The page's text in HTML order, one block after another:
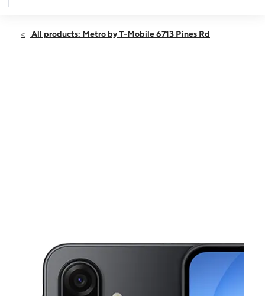
Fri:10:00 am - 7:00 pm
All products: Metro by T-Mobile 6713 Pines Rd